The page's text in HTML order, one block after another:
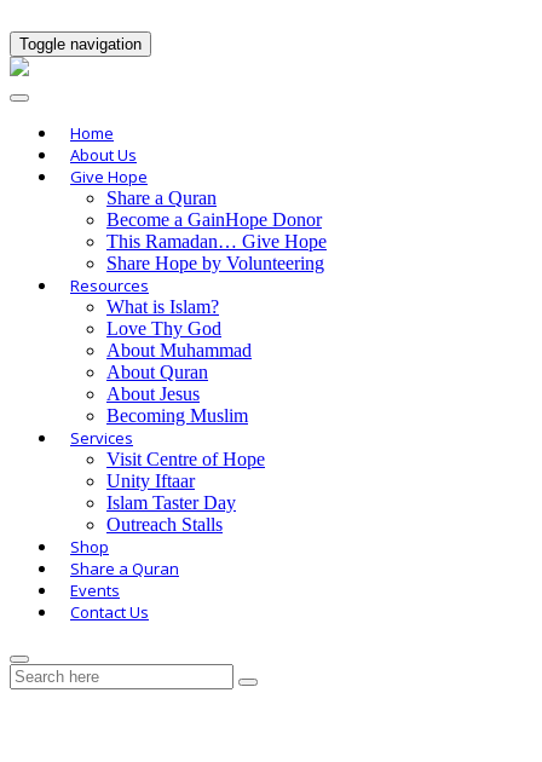
Toggle navigation
Home
About Us
Give Hope
Share a Quran
Become a GainHope Donor
This Ramadan… Give Hope
Share Hope by Volunteering
Resources
What is Islam?
Love Thy God
About Muhammad
About Quran
About Jesus
Becoming Muslim
Services
Visit Centre of Hope
Unity Iftaar
Islam Taster Day
Outreach Stalls
Shop
Share a Quran
Events
Contact Us